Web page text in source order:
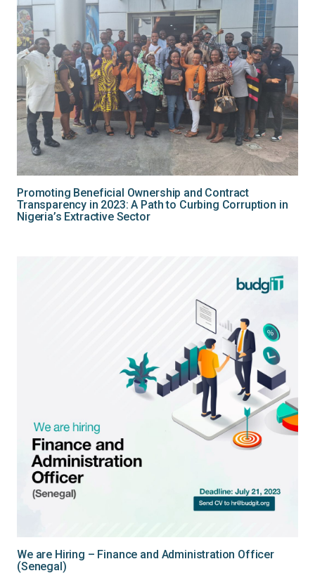
Promoting Beneficial Ownership and Contract
Transparency in 2023: A Path to Curbing Corruption in
Nigeria’s Extractive Sector
We are Hiring – Finance and Administration Officer
(Senegal)